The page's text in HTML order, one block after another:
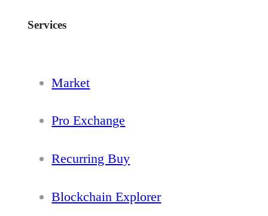
Services
Market
Pro Exchange
Recurring Buy
Blockchain Explorer